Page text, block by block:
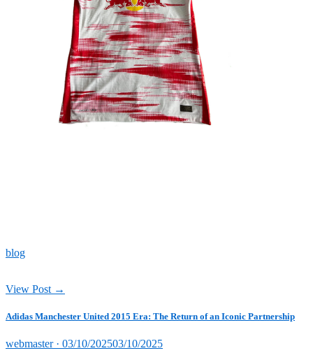
blog
View Post →
Adidas Manchester United 2015 Era: The Return of an Iconic Partnership
webmaster · Posted
03/10/202503/10/2025